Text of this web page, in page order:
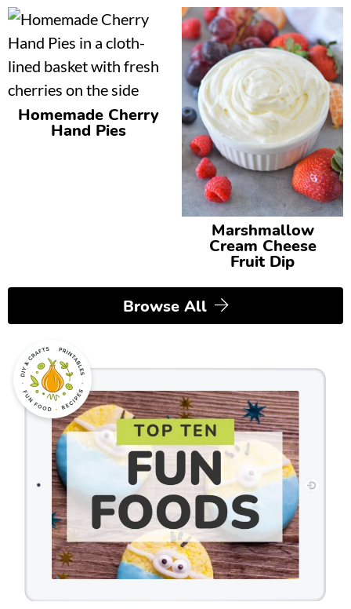
Homemade Cherry
Hand Pies
Marshmallow
Cream Cheese
Fruit Dip
Browse All